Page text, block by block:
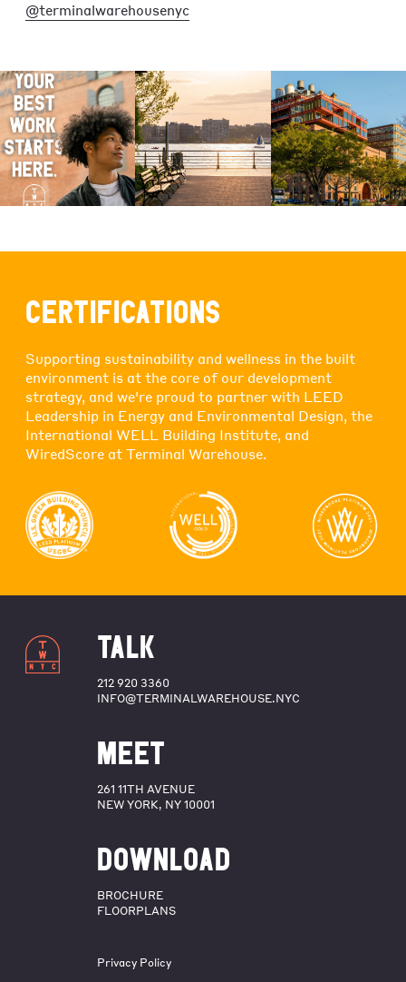
@terminalwarehousenyc
CERTIFICATIONS
Supporting sustainability and wellness in the built
environment is at the core of our development
strategy, and we're proud to partner with LEED
Leadership in Energy and Environmental Design, the
International WELL Building Institute, and
WiredScore at Terminal Warehouse.
TALK
212 920 3360
INFO@TERMINALWAREHOUSE.NYC
MEET
261 11TH AVENUE
NEW YORK, NY 10001
DOWNLOAD
BROCHURE
FLOORPLANS
Privacy Policy